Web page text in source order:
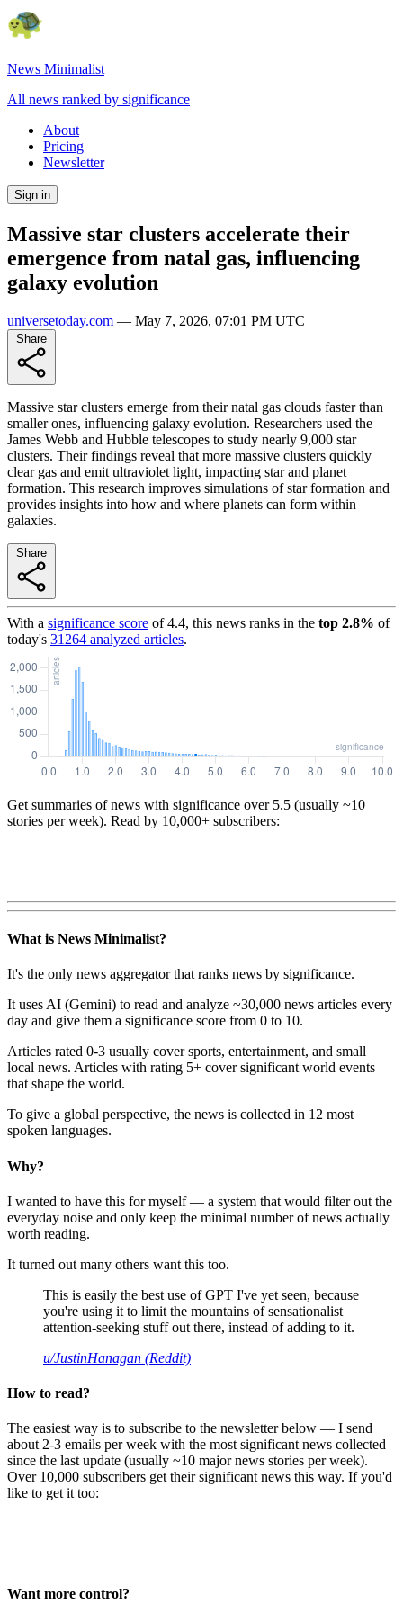
News Minimalist
All news ranked by significance
About
Pricing
Newsletter
Sign in
Massive star clusters accelerate their
emergence from natal gas, influencing
galaxy evolution
universetoday.com — May 7, 2026, 07:01 PM UTC
Massive star clusters emerge from their natal gas clouds faster than
smaller ones, influencing galaxy evolution. Researchers used the
James Webb and Hubble telescopes to study nearly 9,000 star
clusters. Their findings reveal that more massive clusters quickly
clear gas and emit ultraviolet light, impacting star and planet
formation. This research improves simulations of star formation and
provides insights into how and where planets can form within
galaxies.
With a significance score of4.4, this news ranks in the top 2.8% of
today's 31264 analyzed articles.
Get summaries of news with significance over 5.5 (usually ~10
stories per week). Read by 10,000+ subscribers:
What is News Minimalist?
It's the only news aggregator that ranks news by significance.
It uses AI (Gemini) to read and analyze ~30,000 news articles every
day and give them a significance score from 0 to 10.
Articles rated 0-3 usually cover sports, entertainment, and small
local news. Articles with rating 5+ cover significant world events
that shape the world.
To give a global perspective, the news is collected in 12 most
spoken languages.
Why?
I wanted to have this for myself — a system that would filter out the
everyday noise and only keep the minimal number of news actually
worth reading.
It turned out many others want this too.
This is easily the best use of GPT I've yet seen, because
you're using it to limit the mountains of sensationalist
attention-seeking stuff out there, instead of adding to it.
u/JustinHanagan (Reddit)
How to read?
The easiest way is to subscribe to the newsletter below — I send
about 2-3 emails per week with the most significant news collected
since the last update (usually ~10 major news stories per week).
Over 10,000 subscribers get their significant news this way. If you'd
like to get it too:
Want more control?